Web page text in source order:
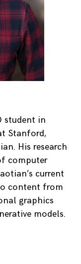
student in
Stanford,
His research
computer
current
content from
graphics
models.